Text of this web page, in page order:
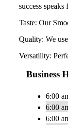
success speaks
Taste: Our
Quality: We
Versatility:
Business
6:00
6:00
6:00